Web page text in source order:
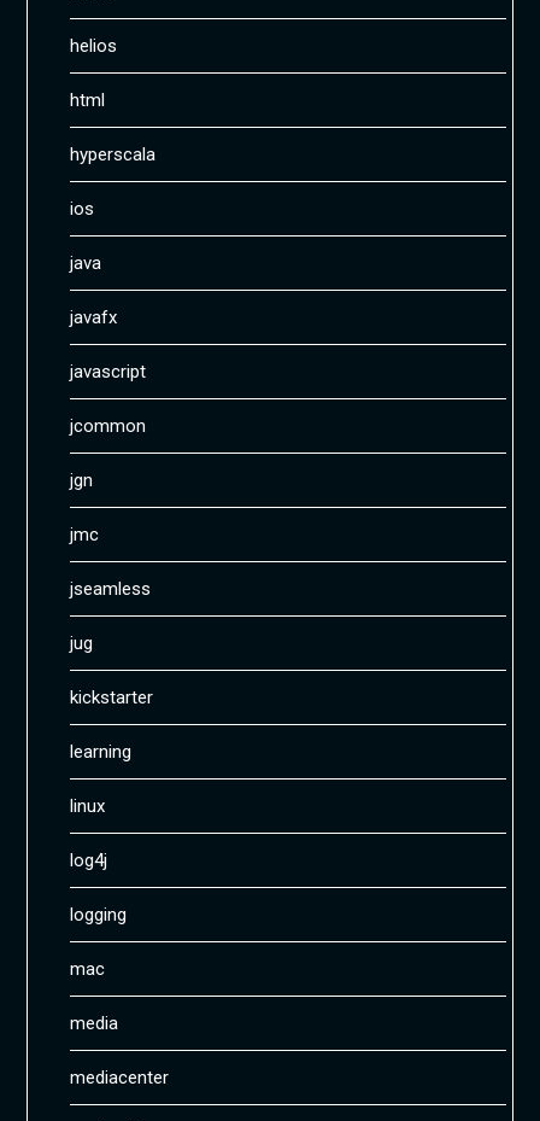
helios
html
hyperscala
ios
java
javafx
javascript
jcommon
jgn
jmc
jseamless
jug
kickstarter
learning
linux
log4j
logging
mac
media
mediacenter